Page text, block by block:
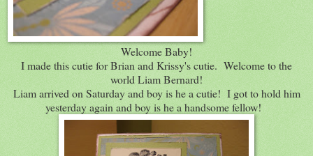
Welcome Baby!
I made this cutie for Brian and Krissy's cutie. Welcome to the
world Liam Bernard!
Liam arrived on Saturday and boy is he a cutie! I got to hold him
yesterday again and boy is he a handsome fellow!